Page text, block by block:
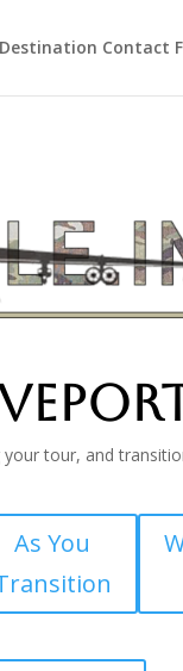
Destination Contact
tour, and
As You